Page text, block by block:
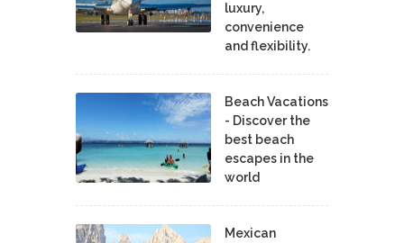
luxury,
convenience
and flexibility.
Beach Vacations
- Discover the
best beach
escapes in the
world
Mexican